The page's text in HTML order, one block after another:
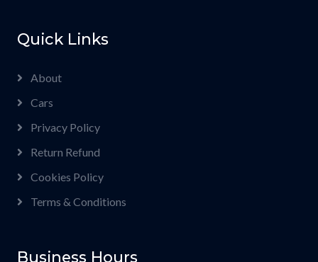
Quick Links
About
Cars
Privacy Policy
Return Refund
Cookies Policy
Terms & Conditions
Business Hours